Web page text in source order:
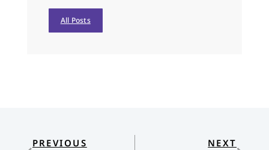
All Posts
PREVIOUS NEXT